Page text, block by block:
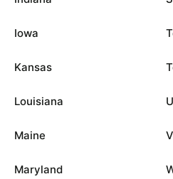
Iowa
Kansas
Louisiana
Maine
Maryland